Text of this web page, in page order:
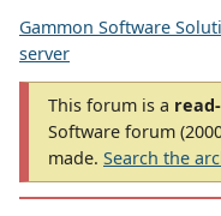
Gammon Software
server
This forum is a
Software forum
made. Search the